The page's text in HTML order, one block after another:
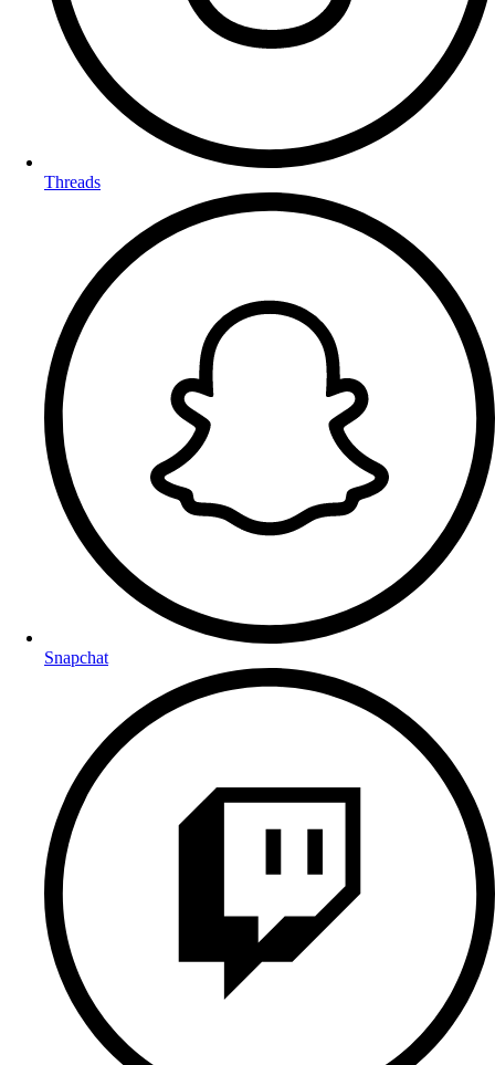
Threads
Snapchat